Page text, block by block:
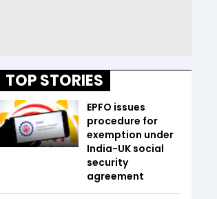
TOP STORIES
EPFO issues
procedure for
exemption under
India-UK social
security
agreement